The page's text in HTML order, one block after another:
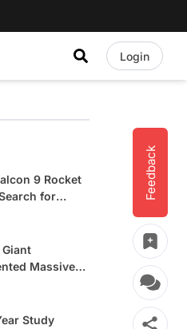
Login
Feedback
9 Rocket
for
Massive
Study